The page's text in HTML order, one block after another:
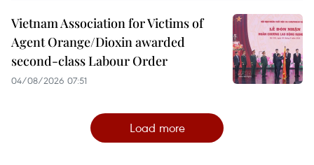
Vietnam Association for Victims of
Agent Orange/Dioxin awarded
second-class Labour Order
04/08/2026 07:51
Load more